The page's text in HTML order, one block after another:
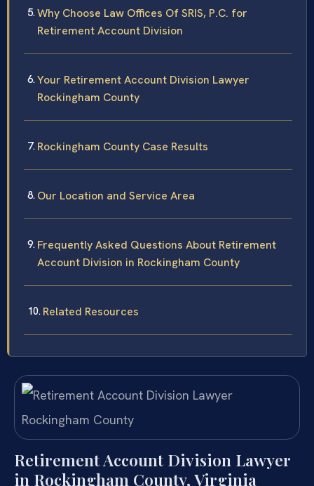
Why Choose Law Offices Of SRIS, P.C. for
Retirement Account Division
Your Retirement Account Division Lawyer
Rockingham County
Rockingham County Case Results
Our Location and Service Area
Frequently Asked Questions About Retirement
Account Division in Rockingham County
Related Resources
Retirement Account Division Lawyer
in Rockingham County, Virginia